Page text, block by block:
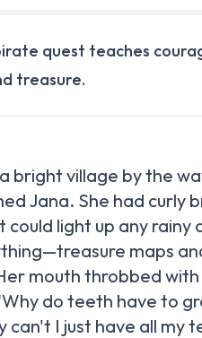
quest teaches
treasure.
bright village by the
Jana. She had curly
could light up any rainy
maps
mouth throbbed
do teeth have to
can't I just have all my